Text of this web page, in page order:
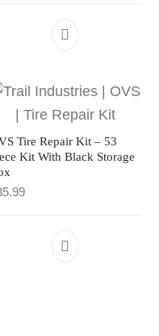
Tire Repair Kit – 53
Kit With Black Storage